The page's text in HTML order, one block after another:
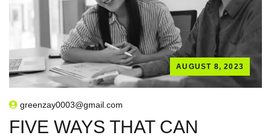
AUGUST 8, 2023
greenzay0003@gmail.com
FIVE WAYS THAT CAN